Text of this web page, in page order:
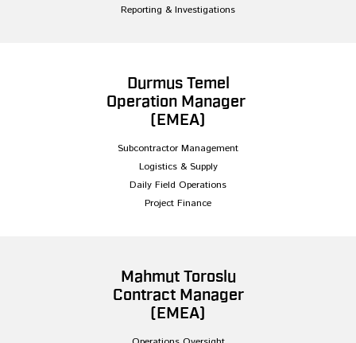
Reporting & Investigations
Durmus Temel
Operation Manager
(EMEA)
Subcontractor Management
Logistics & Supply
Daily Field Operations
Project Finance
Mahmut Toroslu
Contract Manager
(EMEA)